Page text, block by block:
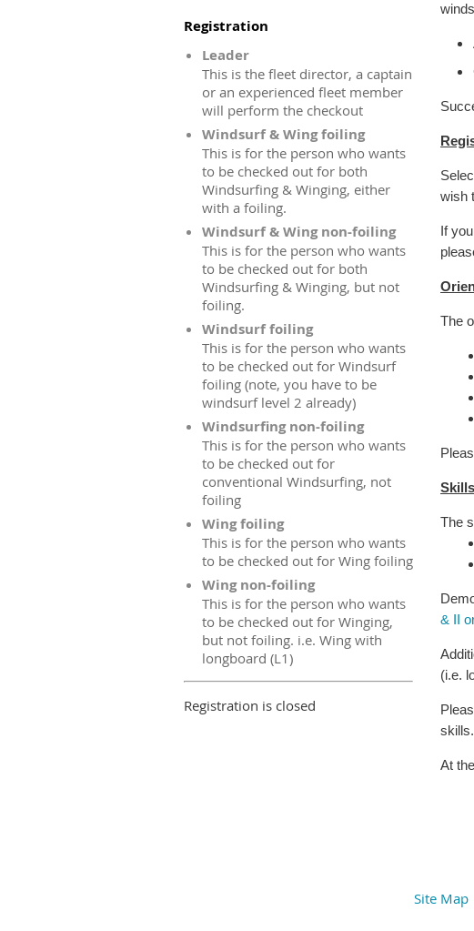
Registration
Leader
This is the fleet director, a captain
or an experienced fleet member
will perform the checkout
Windsurf & Wing foiling
This is for the person who wants
to be checked out for both
Windsurfing & Winging, either
with a foiling.
Windsurf & Wing non-foiling
This is for the person who wants
to be checked out for both
Windsurfing & Winging, but not
foiling.
Windsurf foiling
This is for the person who wants
to be checked out for Windsurf
foiling (note, you have to be
windsurf level 2 already)
Windsurfing non-foiling
This is for the person who wants
to be checked out for
conventional Windsurfing, not
foiling
Wing foiling
This is for the person who wants
to be checked out for Wing foiling
Wing non-foiling
This is for the person who wants
to be checked out for Winging,
but not foiling. i.e. Wing with
longboard (L1)
Registration is closed
wish
If
The
The
& II
(i.e.
skills.
At
Site Map